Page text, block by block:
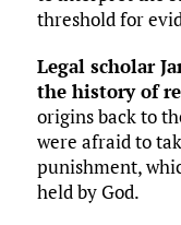
threshold for
Legal scholar
the history of
origins back to
were afraid to
punishment,
held by God.